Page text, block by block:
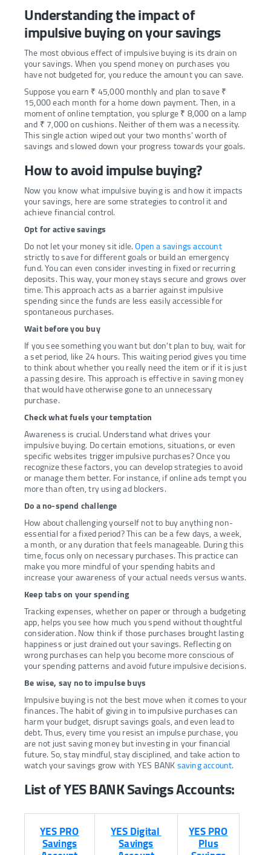
Understanding the impact of
impulsive buying on your savings
The most obvious effect of impulsive buying is its drain on
your savings. When you spend money on purchases you
have not budgeted for, you reduce the amount you can save.
Suppose you earn ₹ 45,000 monthly and plan to save ₹
15,000 each month for a home down payment. Then, in a
moment of online temptation, you splurge ₹ 8,000 on a lamp
and ₹ 7,000 on cushions. Neither of them was a necessity.
This single action wiped out your two months’ worth of
savings and slowed down your progress towards your goals.
How to avoid impulse buying?
Now you know what impulsive buying is and how it impacts
your savings, here are some strategies to control it and
achieve financial control.
Opt for active savings
Do not let your money sit idle.Open a savings account
strictly to save for different goals or build an emergency
fund. You can even consider investing in fixed or recurring
deposits. This way, your money stays secure and grows over
time. This approach acts as a barrier against impulsive
spending since the funds are less easily accessible for
spontaneous purchases.
Wait before you buy
If you see something you want but don't plan to buy, wait for
a set period, like 24 hours. This waiting period gives you time
to think about whether you really need the item or if it is just
a passing desire. This approach is effective in saving money
that would have otherwise gone to an unnecessary
purchase.
Check what fuels your temptation
Awareness is crucial. Understand what drives your
impulsive buying. Do certain emotions, situations, or even
specific websites trigger impulsive purchases? Once you
recognize these factors, you can develop strategies to avoid
or manage them better. For instance, if online ads tempt you
more than often, try using ad blockers.
Do a no-spend challenge
How about challenging yourself not to buy anything non-
essential for a fixed period? This can be a few days, a week,
a month, or any duration that feels manageable. During this
time, focus only on necessary purchases. This practice can
make you more mindful of your spending habits and
increase your awareness of your actual needs versus wants.
Keep tabs on your spending
Tracking expenses, whether on paper or through a budgeting
app, helps you see how much you spend without thoughtful
consideration. Now think if those purchases brought lasting
happiness or just drained out your savings. Reflecting on
wrong purchases can help you become more conscious of
your spending patterns and avoid future impulsive decisions.
Be wise, say no to impulse buys
Impulsive buying is not the best move when it comes to your
finances. The habit of giving in to impulsive purchases can
harm your budget, disrupt savings goals, and even lead to
debt. Thus, every time you resist an impulse purchase, you
are not just saving money but investing in your financial
future. So, stay mindful, stay disciplined, and take action to
watch your savings grow with YES BANKsaving account.
List of YES BANK Savings Accounts:
YES PRO
Savings
YES Digital
Savings
YES PRO
Plus